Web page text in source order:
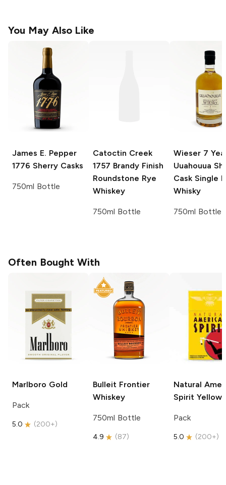
You May Also Like
James E. Pepper
1776 Sherry Casks
750ml Bottle
Catoctin Creek
1757 Brandy Finish
Roundstone Rye
Whiskey
750ml Bottle
Wieser 7
Uuahouua
Cask Single
Whisky
750ml Bottle
Often Bought With
Marlboro Gold
Pack
5.0 (200+)
Bulleit Frontier
Whiskey
750ml Bottle
4.9 (87)
Natural
Spirit Yellow
Pack
5.0 (200+)